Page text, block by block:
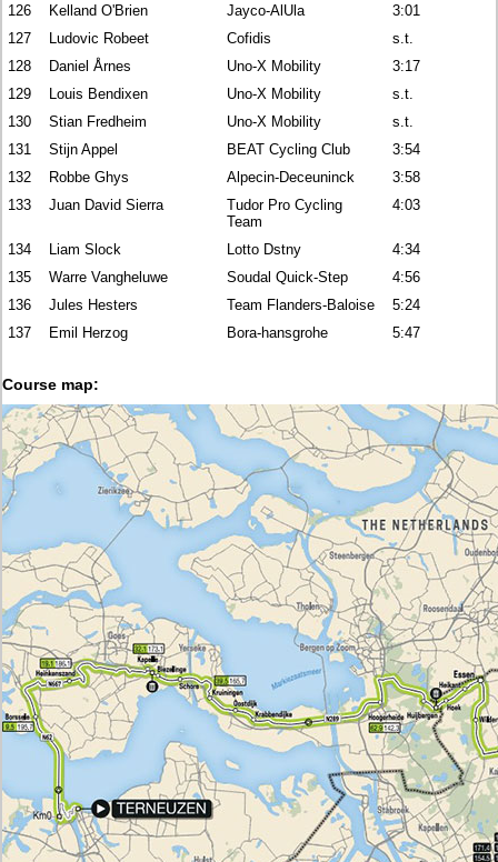
126 Kelland O'Brien Jayco-AlUla
3:01
127
Ludovic Robeet Cofidis
s.t.
128
Daniel Årnes Uno-X Mobility
3:17
129
Louis Bendixen Uno-X Mobility
s.t.
130
Stian Fredheim Uno-X Mobility
s.t.
131
Stijn Appel BEAT Cycling Club
3:54
132
Robbe Ghys Alpecin-Deceuninck
3:58
133
Juan David Sierra
Tudor Pro Cycling
Team
4:03
134 Liam Slock Lotto Dstny
4:34
135
Warre Vangheluwe Soudal Quick-Step
4:56
136
Jules Hesters Team Flanders-Baloise
5:24
137
Emil Herzog Bora-hansgrohe 5:47
Course map: